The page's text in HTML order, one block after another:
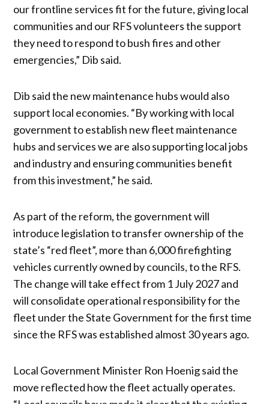
our frontline services fit for the future, giving local
communities and our RFS volunteers the support
they need to respond to bush fires and other
emergencies,” Dib said.
Dib said the new maintenance hubs would also
support local economies. “By working with local
government to establish new fleet maintenance
hubs and services we are also supporting local jobs
and industry and ensuring communities benefit
from this investment,” he said.
As part of the reform, the government will
introduce legislation to transfer ownership of the
state’s “red fleet”, more than 6,000 firefighting
vehicles currently owned by councils, to the RFS.
The change will take effect from 1 July 2027 and
will consolidate operational responsibility for the
fleet under the State Government for the first time
since the RFS was established almost 30 years ago.
Local Government Minister Ron Hoenig said the
move reflected how the fleet actually operates.